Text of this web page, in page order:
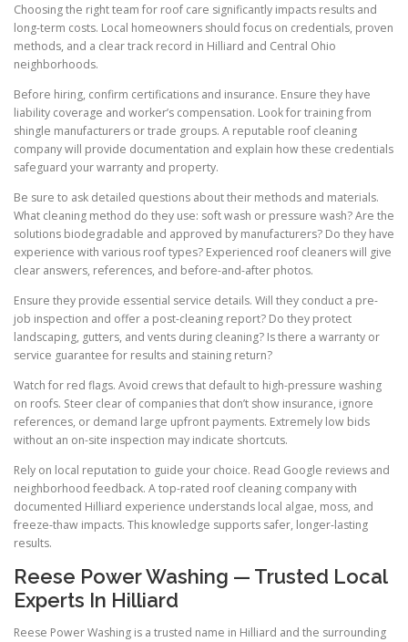
Choosing the right team for roof care significantly impacts results and
long-term costs. Local homeowners should focus on credentials, proven
methods, and a clear track record in Hilliard and Central Ohio
neighborhoods.
Before hiring, confirm certifications and insurance. Ensure they have
liability coverage and worker’s compensation. Look for training from
shingle manufacturers or trade groups. A reputable roof cleaning
company will provide documentation and explain how these credentials
safeguard your warranty and property.
Be sure to ask detailed questions about their methods and materials.
What cleaning method do they use: soft wash or pressure wash? Are the
solutions biodegradable and approved by manufacturers? Do they have
experience with various roof types? Experienced roof cleaners will give
clear answers, references, and before-and-after photos.
Ensure they provide essential service details. Will they conduct a pre-
job inspection and offer a post-cleaning report? Do they protect
landscaping, gutters, and vents during cleaning? Is there a warranty or
service guarantee for results and staining return?
Watch for red flags. Avoid crews that default to high-pressure washing
on roofs. Steer clear of companies that don’t show insurance, ignore
references, or demand large upfront payments. Extremely low bids
without an on-site inspection may indicate shortcuts.
Rely on local reputation to guide your choice. Read Google reviews and
neighborhood feedback. A top-rated roof cleaning company with
documented Hilliard experience understands local algae, moss, and
freeze-thaw impacts. This knowledge supports safer, longer-lasting
results.
Reese Power Washing — Trusted Local
Experts In Hilliard
Reese Power Washing is a trusted name in Hilliard and the surrounding